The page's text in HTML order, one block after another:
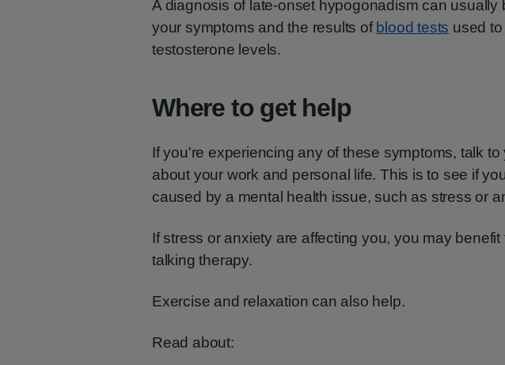
A diagnosis of late-onset hypogonadism can usually
your symptoms and the results of blood tests used
testosterone levels.
Where to get help
If you're experiencing any of these symptoms, talk to
about your work and personal life. This is to see if
caused by a mental health issue, such as stress or
If stress or anxiety are affecting you, you may
talking therapy.
Exercise and relaxation can also help.
Read about: